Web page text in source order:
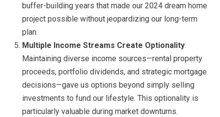
buffer-building years that made our 2024 dream home
project possible without jeopardizing our long-term
plan.
Multiple Income Streams Create Optionality:
Maintaining diverse income sources—rental property
proceeds, portfolio dividends, and strategic mortgage
decisions—gave us options beyond simply selling
investments to fund our lifestyle. This optionality is
particularly valuable during market downturns.